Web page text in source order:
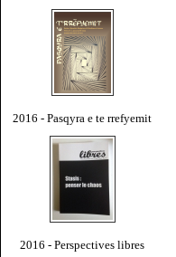
2016 - Pasqyra e te rrefyemit
2016 - Perspectives libres